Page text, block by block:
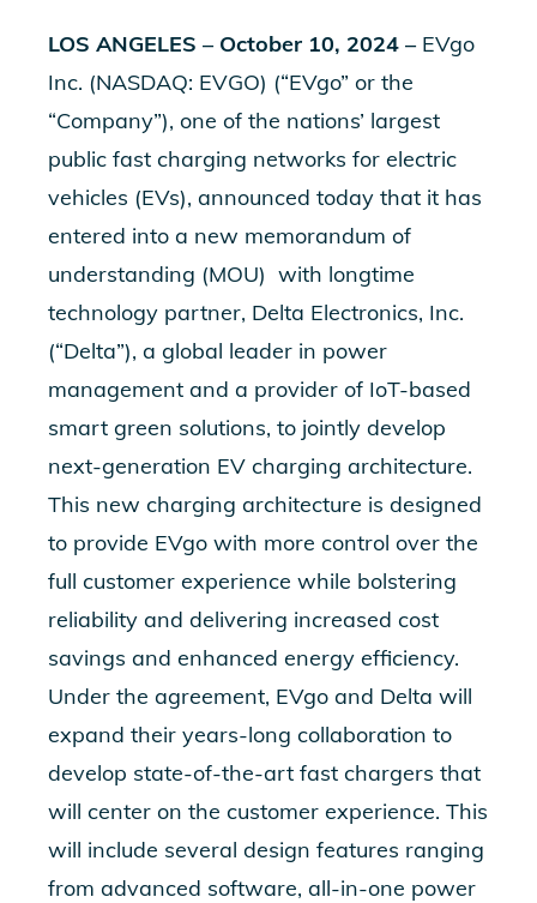
LOS ANGELES – October 10, 2024 – EVgo
Inc. (NASDAQ: EVGO) (“EVgo” or the
“Company”), one of the nations’ largest
public fast charging networks for electric
vehicles (EVs), announced today that it has
entered into a new memorandum of
understanding (MOU) with longtime
technology partner, Delta Electronics, Inc.
(“Delta”), a global leader in power
management and a provider of IoT-based
smart green solutions, to jointly develop
next-generation EV charging architecture.
This new charging architecture is designed
to provide EVgo with more control over the
full customer experience while bolstering
reliability and delivering increased cost
savings and enhanced energy efficiency.
Under the agreement, EVgo and Delta will
expand their years-long collaboration to
develop state-of-the-art fast chargers that
will center on the customer experience. This
will include several design features ranging
from advanced software, all-in-one power